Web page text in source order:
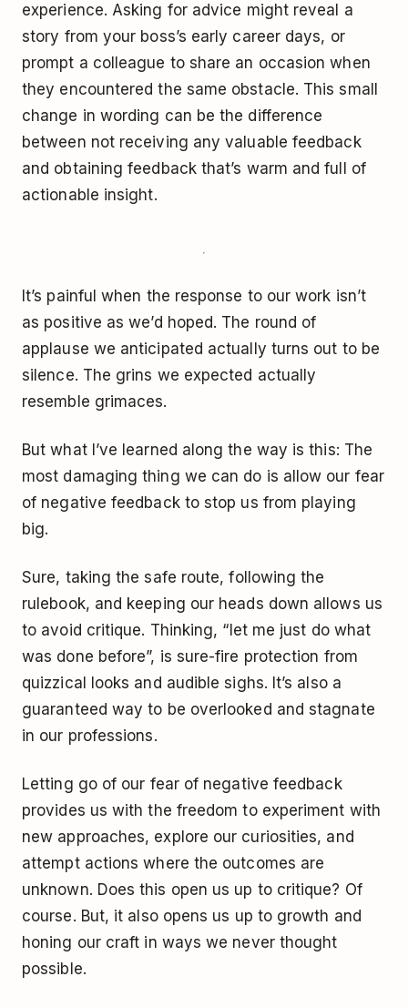
experience. Asking for advice might reveal a
story from your boss’s early career days, or
prompt a colleague to share an occasion when
they encountered the same obstacle. This small
change in wording can be the difference
between not receiving any valuable feedback
and obtaining feedback that’s warm and full of
actionable insight.
It’s painful when the response to our work isn’t
as positive as we’d hoped. The round of
applause we anticipated actually turns out to be
silence. The grins we expected actually
resemble grimaces.
But what I’ve learned along the way is this: The
most damaging thing we can do is allow our fear
of negative feedback to stop us from playing
big.
Sure, taking the safe route, following the
rulebook, and keeping our heads down allows us
to avoid critique. Thinking, “let me just do what
was done before”, is sure-fire protection from
quizzical looks and audible sighs. It’s also a
guaranteed way to be overlooked and stagnate
in our professions.
Letting go of our fear of negative feedback
provides us with the freedom to experiment with
new approaches, explore our curiosities, and
attempt actions where the outcomes are
unknown. Does this open us up to critique? Of
course. But, it also opens us up to growth and
honing our craft in ways we never thought
possible.